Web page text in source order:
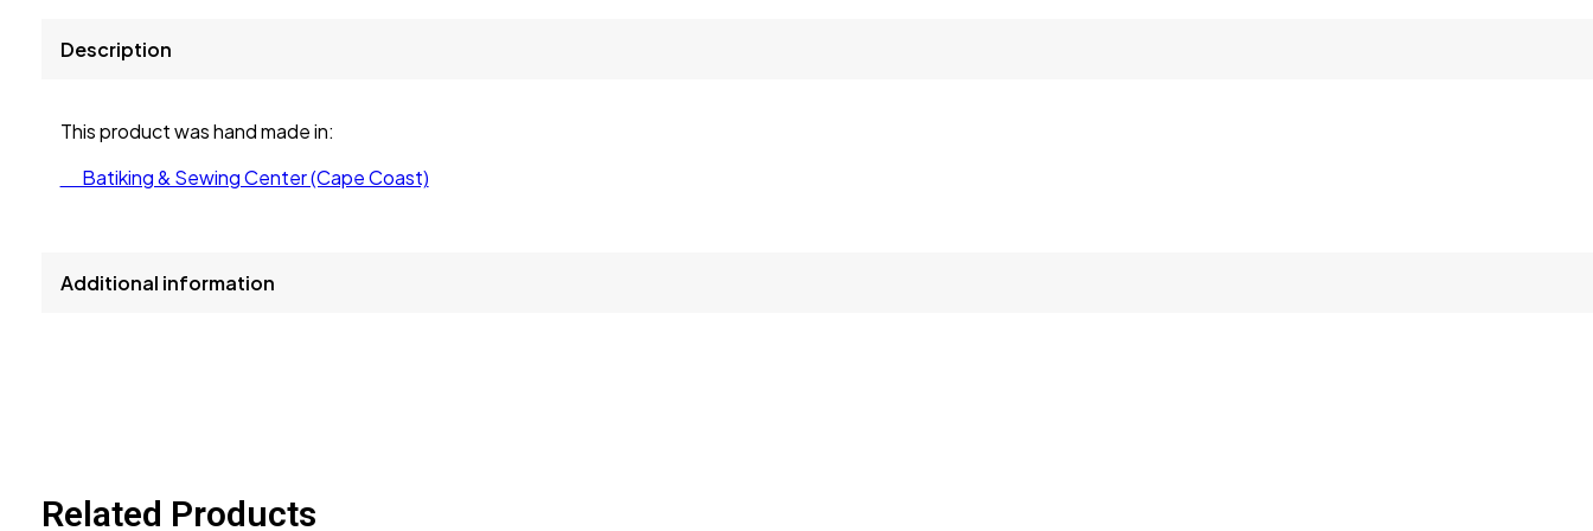
Description
This product was hand made in:
Batiking & Sewing Center (Cape Coast)
Additional information
Related Products